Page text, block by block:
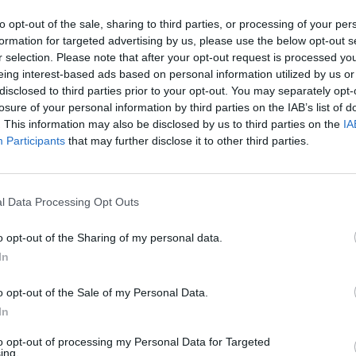
opt-out of the sale, sharing to third parties, or processing of your
for targeted advertising by us, please use the below opt-out
selection. Please note that after your opt-out request is processed
interest-based ads based on personal information utilized by us
to third parties prior to your opt-out. You may separately
of your personal information by third parties on the IAB’s list of
This information may also be disclosed by us to third parties on the
Participants that may further disclose it to other third parties.
Data Processing Opt Outs
opt-out of the Sharing of my personal data.
opt-out of the Sale of my Personal Data.
opt-out of processing my Personal Data for Targeted
album forHot Press, she noted that
of psychedelia, Americana, country,
to higher plains..."
months ahead, 2023 is already
year for HamsandwicH. Their
continue with a run of live shows,
3Olympia Theatre in Dublin on
video for 'Good Friday', directed
MUSIC
The